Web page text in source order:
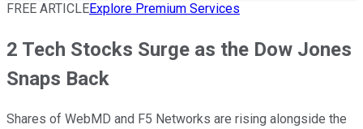
FREE ARTICLEExplore Premium Services
2 Tech Stocks Surge as the Dow Jones
Snaps Back
Shares of WebMD and F5 Networks are rising alongside the